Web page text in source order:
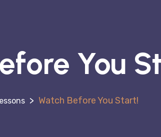
You
> Watch Before You Start!